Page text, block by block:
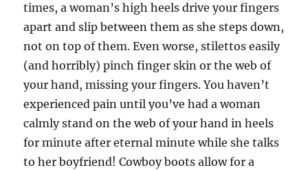
times, a woman’s high heels drive your fingers
apart and slip between them as she steps down,
not on top of them. Even worse, stilettos easily
(and horribly) pinch finger skin or the web of
your hand, missing your fingers. You haven’t
experienced pain until you’ve had a woman
calmly stand on the web of your hand in heels
for minute after eternal minute while she talks
to her boyfriend! Cowboy boots allow for a